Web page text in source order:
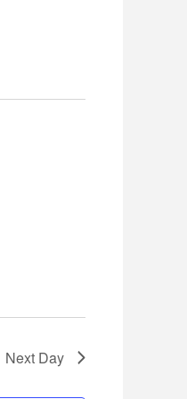
Next Day